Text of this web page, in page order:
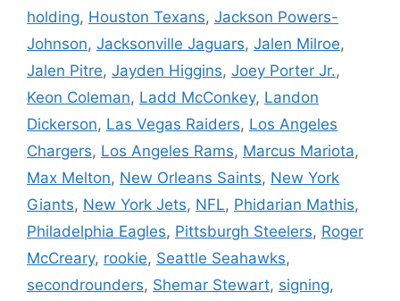
holding, Houston Texans, Jackson Powers-
Johnson, Jacksonville Jaguars, Jalen Milroe,
Jalen Pitre, Jayden Higgins, Joey Porter Jr.,
Keon Coleman, Ladd McConkey, Landon
Dickerson, Las Vegas Raiders, Los Angeles
Chargers, Los Angeles Rams, Marcus Mariota,
Max Melton, New Orleans Saints, New York
Giants, New York Jets, NFL, Phidarian Mathis,
Philadelphia Eagles, Pittsburgh Steelers, Roger
McCreary, rookie, Seattle Seahawks,
secondrounders, Shemar Stewart, signing,